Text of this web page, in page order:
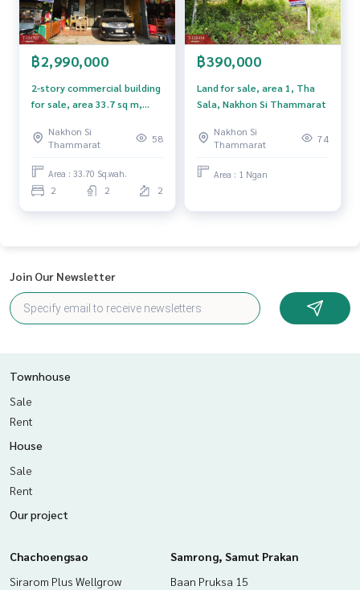
e best service for you Providing services in buying, selling,
and renting real estate.
฿2,990,000
2-story commercial building
for sale, area 33.7 sq m,
Thammarat.
Nakhon Si
Thammarat
58
Area : 33.70 Sq.wah.
2 2 2
฿390,000
Land for sale, area 1, Tha
Sala, Nakhon Si Thammarat
Nakhon Si
Thammarat
74
Area : 1 Ngan
Join Our Newsletter
Townhouse
Sale
Rent
House
Sale
Rent
Our project
Chachoengsao
Sirarom Plus Wellgrow
Samrong, Samut Prakan
Baan Pruksa 15